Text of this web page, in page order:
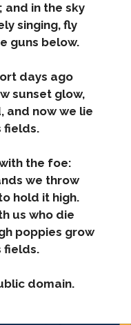
in the sky
singing, fly
guns below.
days ago
sunset glow,
and now we lie
the foe:
we throw
hold it high.
us who die
poppies grow
domain.